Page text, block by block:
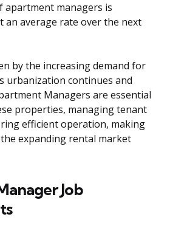
apartment managers is
an average rate over the next
by the increasing demand for
urbanization continues and
Managers are essential
properties, managing tenant
efficient operation, making
expanding rental market
Job